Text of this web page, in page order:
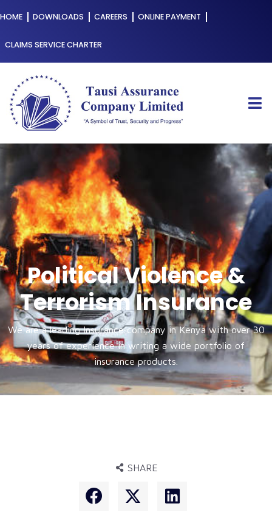
HOME DOWNLOADS CAREERS ONLINE PAYMENT
CLAIMS SERVICE CHARTER
Political Violence &
Terrorism Insurance
We are a leading Insurance company in Kenya with over 30
years of experience in writing a wide portfolio of
insurance products.
SHARE